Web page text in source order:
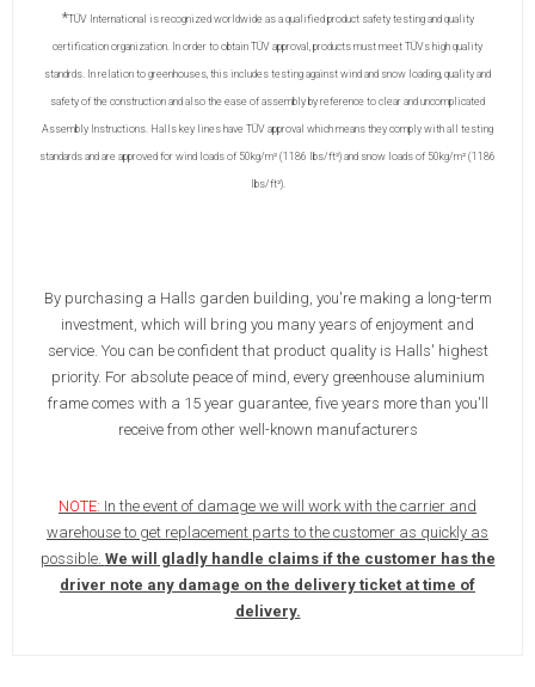
*TÜV International is recognized worldwide as a qualified product safety testing and quality
certification organization. In order to obtain TÜV approval, products must meet TÜVs high quality
standrds. In relation to greenhouses, this includes testing against wind and snow loading, quality and
safety of the construction and also the ease of assembly by reference to clear and uncomplicated
Assembly Instructions. Halls key lines have TÜV approval which means they comply with all testing
standards and are approved for wind loads of 50kg/m² (1186 lbs/ft²) and snow loads of 50kg/m² (1186
lbs/ft²).
By purchasing a Halls garden building, you're making a long-term
investment, which will bring you many years of enjoyment and
service. You can be confident that product quality is Halls' highest
priority. For absolute peace of mind, every greenhouse aluminium
frame comes with a 15 year guarantee, five years more than you'll
receive from other well-known manufacturers
NOTE: In the event of damage we will work with the carrier and
warehouse to get replacement parts to the customer as quickly as
possible. We will gladly handle claims if the customer has the
driver note any damage on the delivery ticket at time of
delivery.